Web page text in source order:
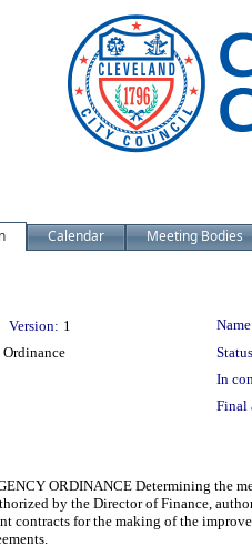
Calendar Meeting Bodies
Version: 1
In
Final
ORDINANCE Determining the
by the Director of Finance,
contracts for the making of the